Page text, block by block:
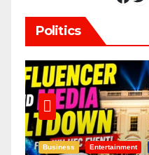
Politics
Business Entertainment